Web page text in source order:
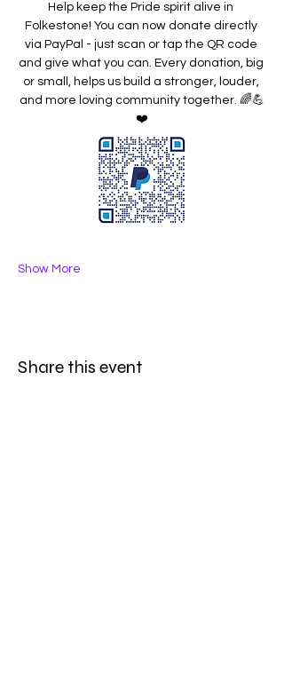
Help keep the Pride spirit alive in
Folkestone! You can now donate directly
via PayPal - just scan or tap the QR code
and give what you can. Every donation, big
or small, helps us build a stronger, louder,
and more loving community together. 🌈💪
❤️
Show More
Share this event